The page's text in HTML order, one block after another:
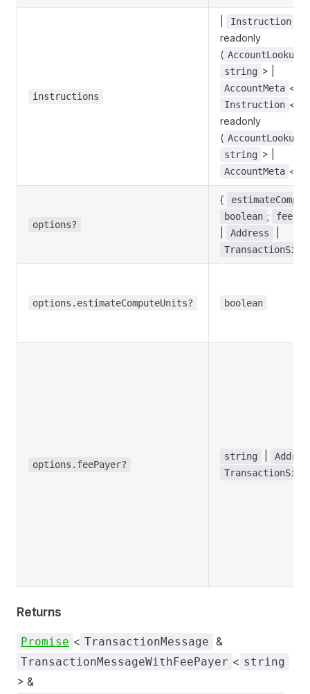
instructions
Instruction
readonly
(
string > |
AccountMeta <
Instruction <
readonly
(
string > |
AccountMeta <
options?
{
boolean ;
Address
options.estimateComputeUnits? boolean
options.feePayer?
string
Returns
Promise < TransactionMessage &
TransactionMessageWithFeePayer < string
> &